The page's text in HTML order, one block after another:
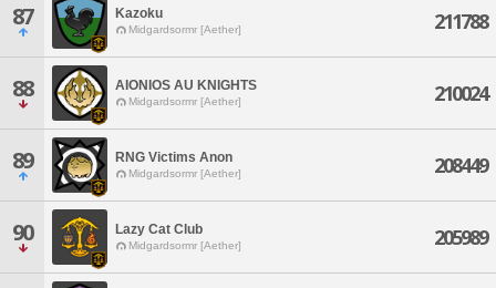
87 Kazoku
Midgardsormr [Aether] 211788
88 AIONIOS AU KNIGHTS
Midgardsormr [Aether] 210024
89 RNG Victims Anon
Midgardsormr [Aether] 208449
90 Lazy Cat Club
Midgardsormr [Aether] 205989